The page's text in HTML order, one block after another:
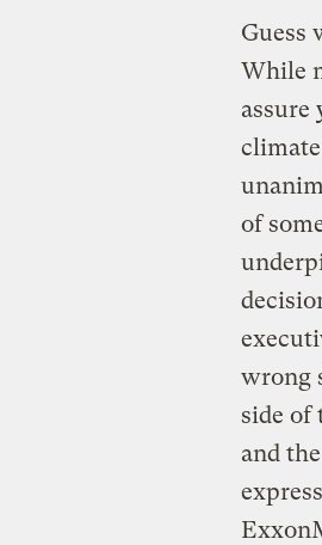
Guess
While
of
wrong
side of
and